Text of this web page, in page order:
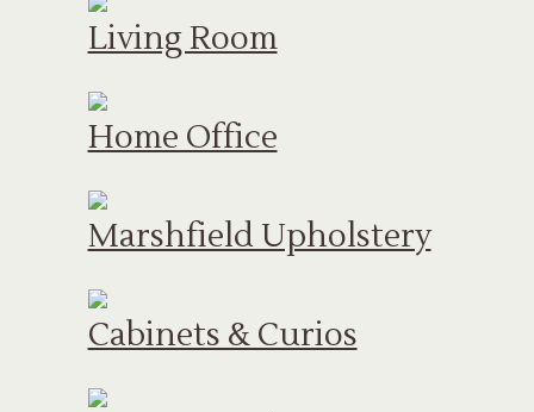
Living Room
Home Office
Marshfield Upholstery
Cabinets & Curios